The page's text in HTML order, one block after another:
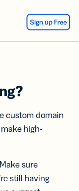
Sign up Free
custom domain
high-
sure
still having